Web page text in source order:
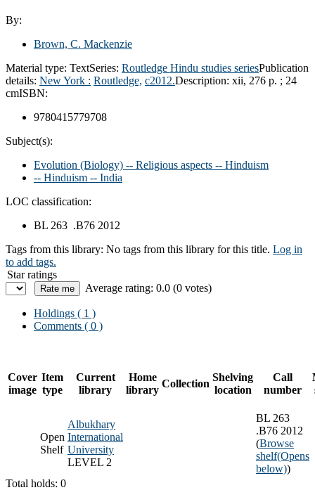
By:
Brown, C. Mackenzie
Material type: TextSeries: Routledge Hindu studies seriesPublication
details: New York : Routledge, c2012.Description: xii, 276 p. ; 24
cmISBN:
9780415779708
Subject(s):
Evolution (Biology) -- Religious aspects -- Hinduism
-- Hinduism -- India
LOC classification:
BL 263 .B76 2012
Tags from this library: No tags from this library for this title. Log in
to add tags.
Star ratings
Average rating: 0.0 (0 votes)
Holdings ( 1 )
Comments ( 0 )
Cover
image
Item
type
Current
library
Home
library
Collection
Shelving
location
Call
number
Open
Shelf
Albukhary
International
University
LEVEL 2
BL 263
.B76 2012
(Browse
shelf(Opens
below))
Total holds: 0